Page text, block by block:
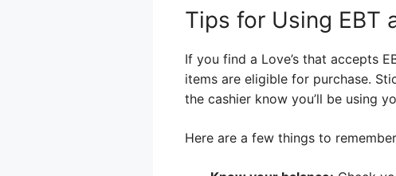
Tips for Using EBT
If you find a Love’s that accepts
items are eligible for purchase.
the cashier know you’ll be using
Here are a few things to